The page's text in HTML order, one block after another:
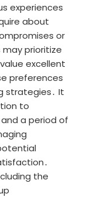
experiences
about
or
prioritize
excellent
preferences
strategies․ It
to
a period of
the